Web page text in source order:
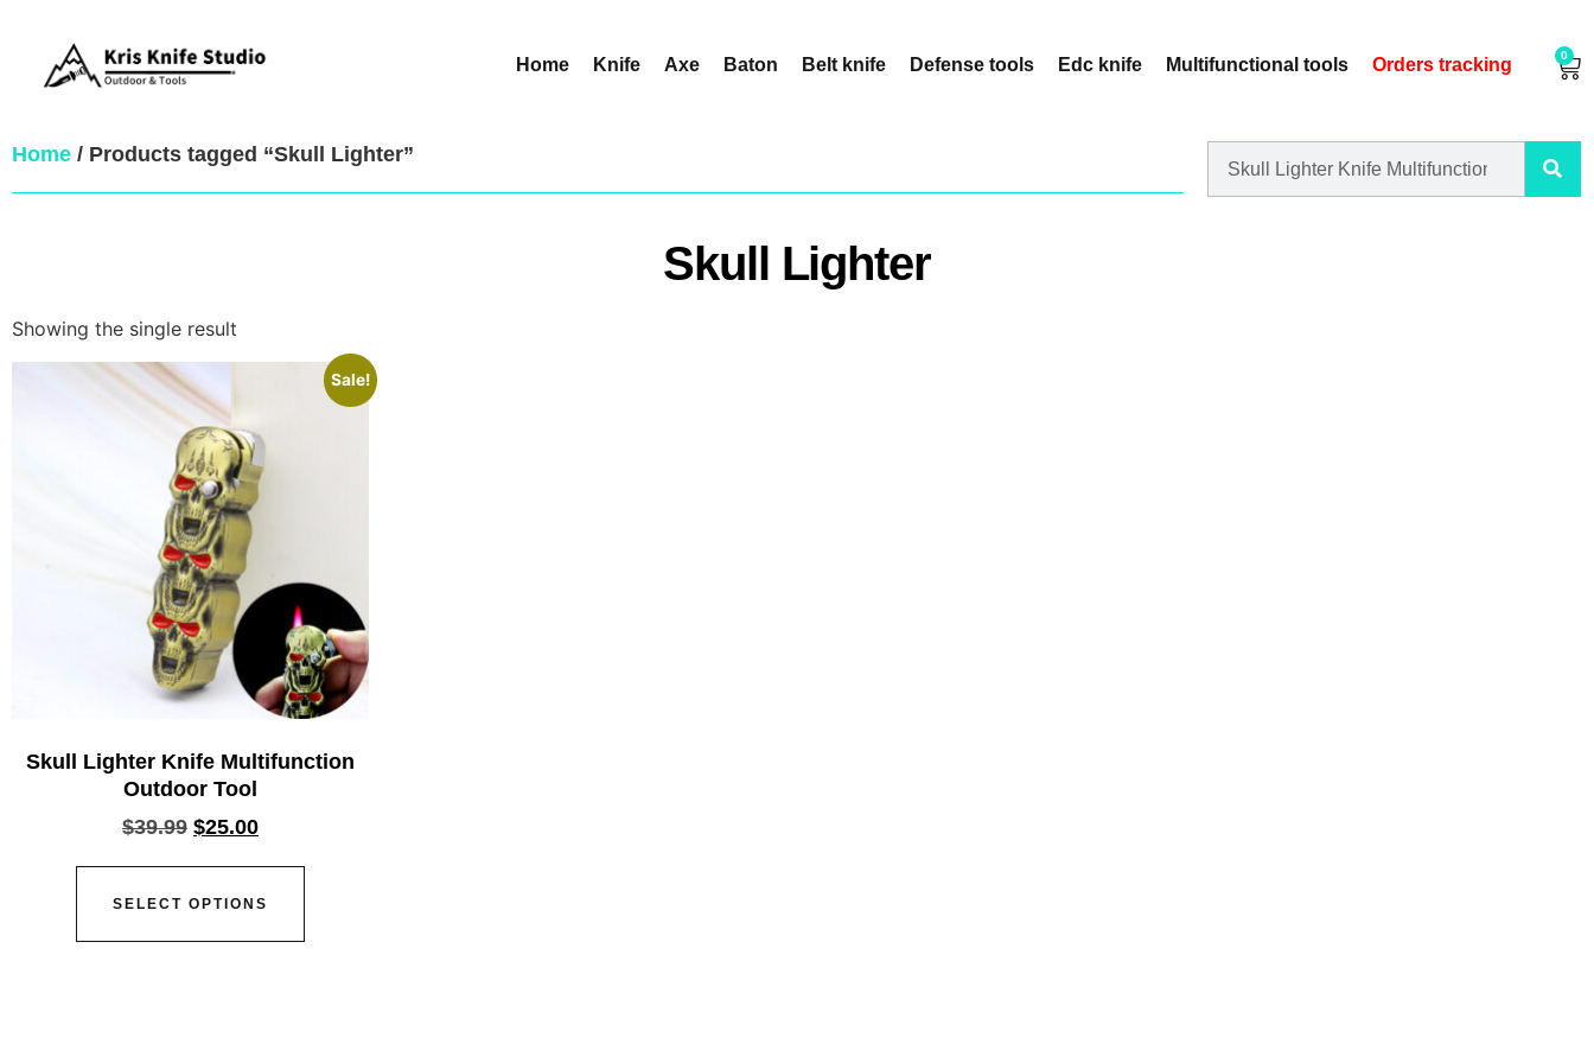
Home Knife Axe Baton Belt knife Defense tools Edc knife Multifunctional tools Orders tracking 0
Home / Products tagged “Skull Lighter”
Skull Lighter
Showing the single result
Sale!
Skull Lighter Knife Multifunction
Outdoor Tool
$39.99 $25.00
SELECT OPTIONS